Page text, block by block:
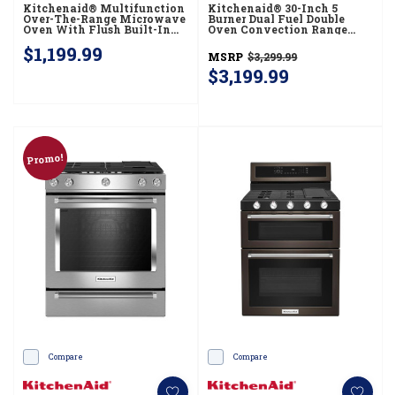
Kitchenaid® Multifunction
Over-The-Range Microwave
Oven With Flush Built-In
$1,199.99
Kitchenaid® 30-Inch 5
Burner Dual Fuel Double
Oven Convection Range
MSRP $3,299.99
$3,199.99
Promo!
Compare Compare